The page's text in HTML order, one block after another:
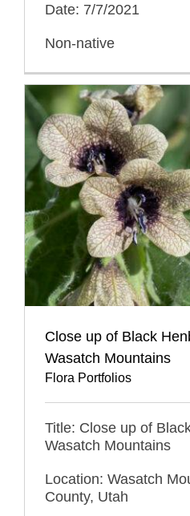
Date: 7/7/2021
Non-native
Close up of Black
Wasatch Mountains
Flora Portfolios
Title: Close up of
Wasatch Mountains
Location: Wasatch
County, Utah